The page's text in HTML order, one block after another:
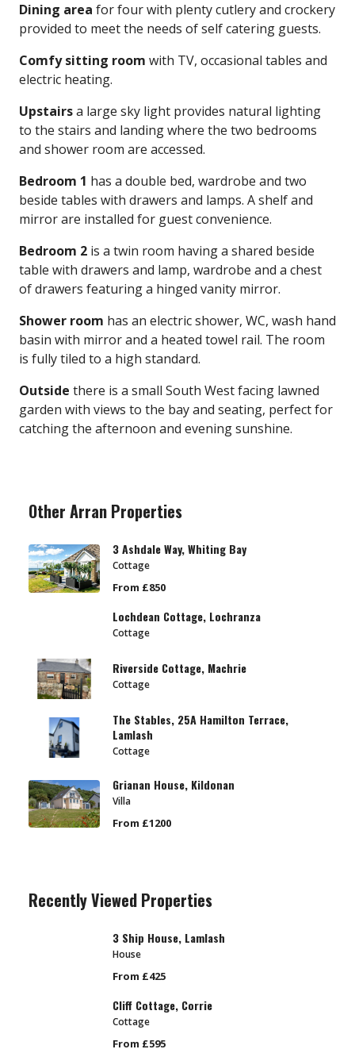
Dining area for four with plenty cutlery and crockery
provided to meet the needs of self catering guests.
Comfy sitting room with TV, occasional tables and
electric heating.
Upstairsa large sky light provides natural lighting
to the stairs and landing where the two bedrooms
and shower room are accessed.
Bedroom 1 has a double bed, wardrobe and two
beside tables with drawers and lamps. A shelf and
mirror are installed for guest convenience.
Bedroom 2 is a twin room having a shared beside
table with drawers and lamp, wardrobe and a chest
of drawers featuring a hinged vanity mirror.
Shower room has an electric shower, WC, wash hand
basin with mirror and a heated towel rail. The room
is fully tiled to a high standard.
Outside there is a small South West facing lawned
garden with views to the bay and seating, perfect for
catching the afternoon and evening sunshine.
Other Arran Properties
3 Ashdale Way, Whiting Bay
Cottage
From £850
Lochdean Cottage, Lochranza
Cottage
Riverside Cottage, Machrie
Cottage
The Stables, 25A Hamilton Terrace,
Lamlash
Cottage
Grianan House, Kildonan
Villa
From £1200
Recently Viewed Properties
3 Ship House, Lamlash
House
From £425
Cliff Cottage, Corrie
Cottage
From £595